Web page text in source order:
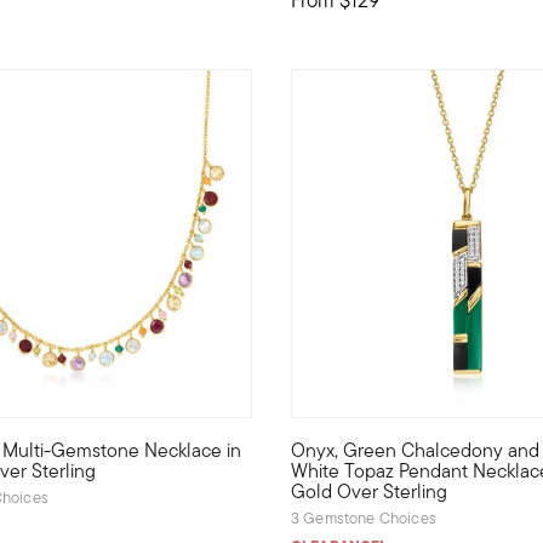
stations handcrafted multicolored apple, orange, grape,
Multi-Gemstone Necklace in
Sterling
color to your look with this playful necklace. It boasts 12.40
Onyx, Green Chalcedony and
White Topaz Pendant
Gold Over Sterling
3 Gemstone Choices
Our standout pendant